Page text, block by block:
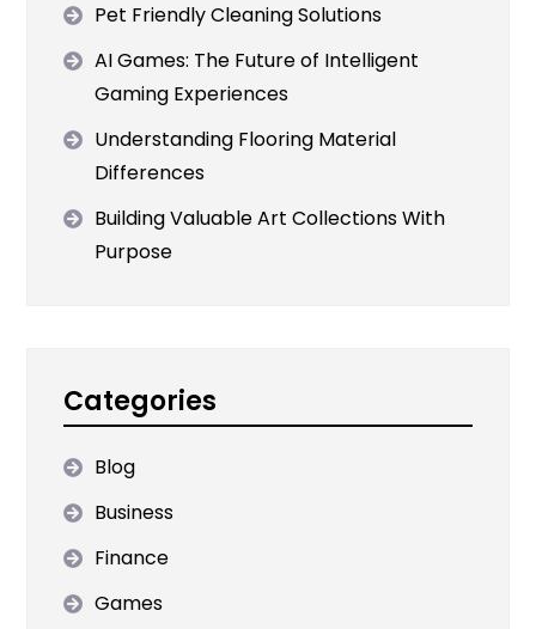
Pet Friendly Cleaning Solutions
AI Games: The Future of Intelligent
Gaming Experiences
Understanding Flooring Material
Differences
Building Valuable Art Collections With
Purpose
Categories
Blog
Business
Finance
Games